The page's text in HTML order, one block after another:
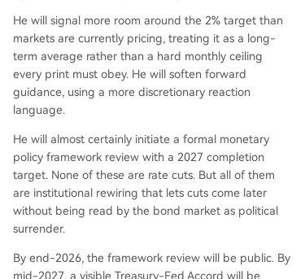
He will signal more room around the 2% target than
markets are currently pricing, treating it as a long-
term average rather than a hard monthly ceiling
every print must obey. He will soften forward
guidance, using a more discretionary reaction
language.
He will almost certainly initiate a formal monetary
policy framework review with a 2027 completion
target. None of these are rate cuts. But all of them
are institutional rewiring that lets cuts come later
without being read by the bond market as political
surrender.
By end-2026, the framework review will be public. By
mid-2027, a visible Treasury-Fed Accord will be